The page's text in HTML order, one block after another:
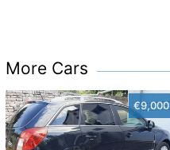
More Cars
€9,000